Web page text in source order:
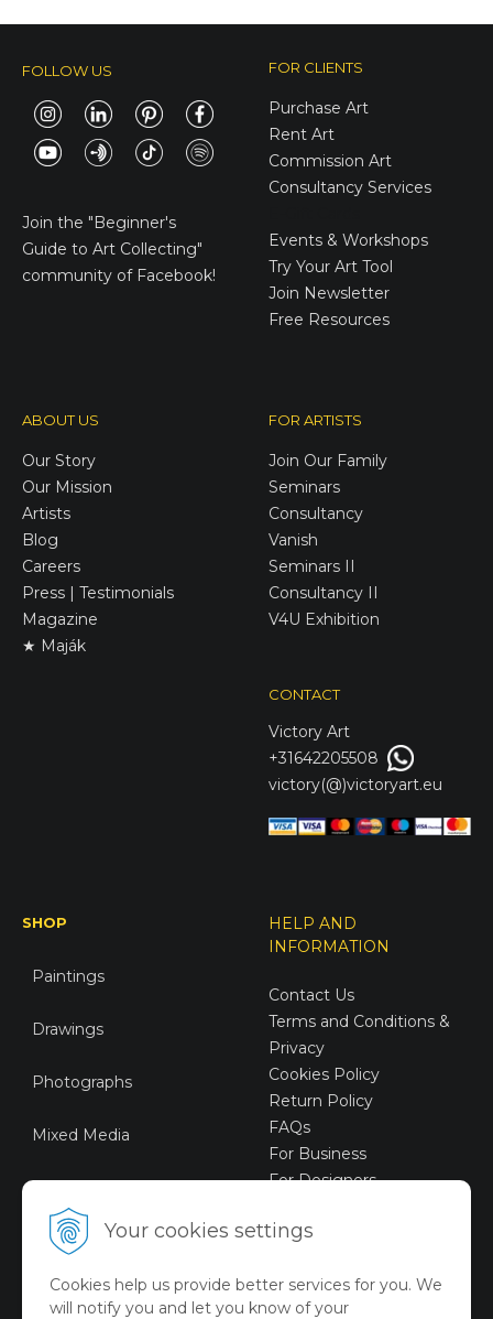
Your cookies settings
Cookies help us provide better services for you. We
will notify you and let you know of your
FOLLOW US
Join the "Beginner's
Guide to Art Collecting"
community of Facebook!
FOR CLIENTS
Purchase Art
Rent Art
Commission Art
Consultancy Services
Events & Workshops
Try Your Art Tool
Join Newsletter
Free Resources
ABOUT US
Our Story
Our Mission
Artists
Blog
Careers
Press | Testimonials
Magazine
★ Maják
FOR ARTISTS
Join Our Family
Seminars
Consultancy
Vanish
Seminars II
Consultancy II
V4U Exhibition
CONTACT
Victory Art
+31642205508
victory(@)victoryart.eu
SHOP
Paintings
Drawings
Photographs
Mixed Media
Digital Art
Limited Art Merch
Collection
HELP AND
INFORMATION
Contact Us
Terms and Conditions &
Privacy
Cookies Policy
Return Policy
FAQs
For Business
For Designers